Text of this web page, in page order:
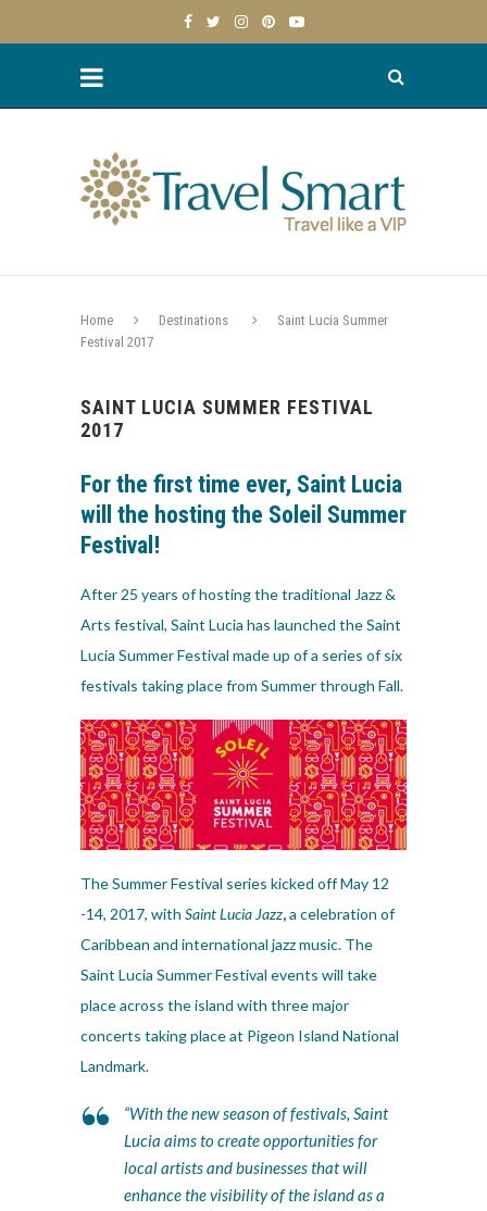
Home Destinations
Saint Lucia Summer
Festival 2017
SAINT LUCIA SUMMER FESTIVAL
2017
For the first time ever, Saint Lucia
will the hosting the Soleil Summer
Festival!
After 25 years of hosting the traditional Jazz &
Arts festival, Saint Lucia has launched the Saint
Lucia Summer Festival made up of a series of six
festivals taking place from Summer through Fall.
The Summer Festival series kicked off May 12
-14, 2017, with Saint Lucia Jazz,a celebration of
Caribbean and international jazz music. The
Saint Lucia Summer Festival events will take
place across the island with three major
concerts taking place at Pigeon Island National
Landmark.
“With the new season of festivals, Saint
Lucia aims to create opportunities for
local artists and businesses that will
enhance the visibility of the island as a